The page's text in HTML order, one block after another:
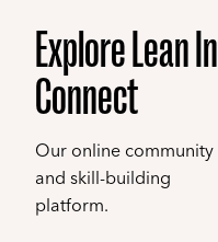
Explore Lean In
Connect
Our online community
and skill-building
platform.